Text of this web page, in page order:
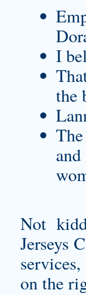
I
the
Not
Jerseys
on the